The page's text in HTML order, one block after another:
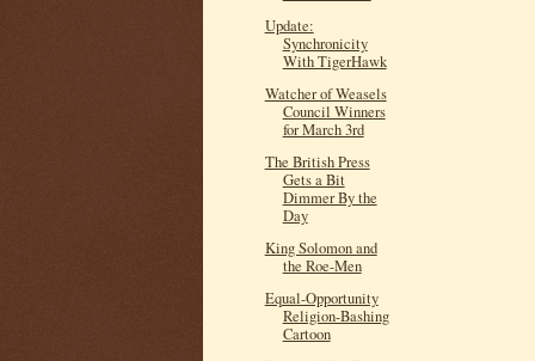
Update:
Synchronicity
With TigerHawk
Watcher of Weasels
Council Winners
for March 3rd
The British Press
Gets a Bit
Dimmer By the
Day
King Solomon and
the Roe-Men
Equal-Opportunity
Religion-Bashing
Cartoon